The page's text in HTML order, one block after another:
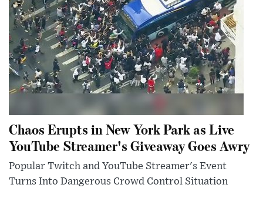
Chaos Erupts in New York Park as Live
YouTube Streamer's Giveaway Goes Awry
Popular Twitch and YouTube Streamer's Event
Turns Into Dangerous Crowd Control Situation